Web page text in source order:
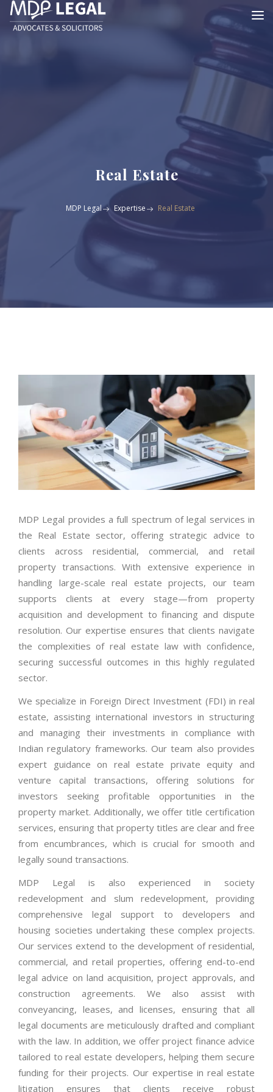
Real Estate
MDP Legal Expertise Real Estate
MDP Legal provides a full spectrum of legal services in
the Real Estate sector, offering strategic advice to
clients across residential, commercial, and retail
property transactions. With extensive experience in
handling large-scale real estate projects, our team
supports clients at every stage—from property
acquisition and development to financing and dispute
resolution. Our expertise ensures that clients navigate
the complexities of real estate law with confidence,
securing successful outcomes in this highly regulated
sector.
We specialize in Foreign Direct Investment (FDI) in real
estate, assisting international investors in structuring
and managing their investments in compliance with
Indian regulatory frameworks. Our team also provides
expert guidance on real estate private equity and
venture capital transactions, offering solutions for
investors seeking profitable opportunities in the
property market. Additionally, we offer title certification
services, ensuring that property titles are clear and free
from encumbrances, which is crucial for smooth and
legally sound transactions.
MDP Legal is also experienced in society
redevelopment and slum redevelopment, providing
comprehensive legal support to developers and
housing societies undertaking these complex projects.
Our services extend to the development of residential,
commercial, and retail properties, offering end-to-end
legal advice on land acquisition, project approvals, and
construction agreements. We also assist with
conveyancing, leases, and licenses, ensuring that all
legal documents are meticulously drafted and compliant
with the law. In addition, we offer project finance advice
tailored to real estate developers, helping them secure
funding for their projects. Our expertise in real estate
litigation ensures that clients receive robust